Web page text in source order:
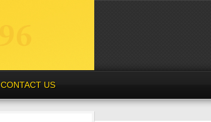
CONTACT US